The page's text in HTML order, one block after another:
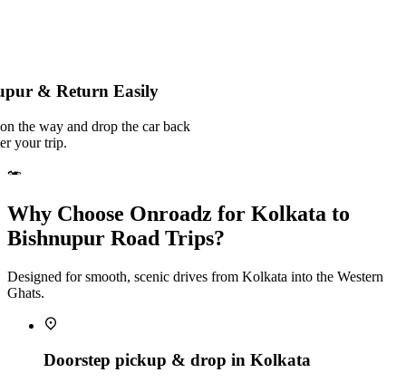
& Return Easily
the way and drop the car back
your trip.
Why Choose Onroadz for Kolkata to
Bishnupur Road Trips?
Designed for smooth, scenic drives from Kolkata into the Western
Ghats.
Doorstep pickup & drop in Kolkata